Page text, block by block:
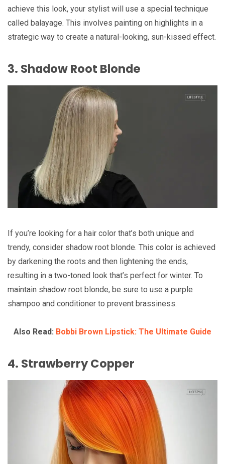
achieve this look, your stylist will use a special technique
called balayage. This involves painting on highlights in a
strategic way to create a natural-looking, sun-kissed effect.
3. Shadow Root Blonde
If you’re looking for a hair color that’s both unique and
trendy, consider shadow root blonde. This color is achieved
by darkening the roots and then lightening the ends,
resulting in a two-toned look that’s perfect for winter. To
maintain shadow root blonde, be sure to use a purple
shampoo and conditioner to prevent brassiness.
Also Read: Bobbi Brown Lipstick: The Ultimate Guide
4. Strawberry Copper